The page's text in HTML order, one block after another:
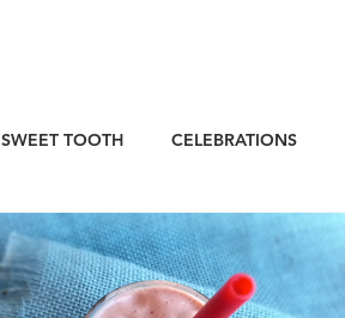
SWEET TOOTH CELEBRATIONS
VEGAN STAPLES SAUCES